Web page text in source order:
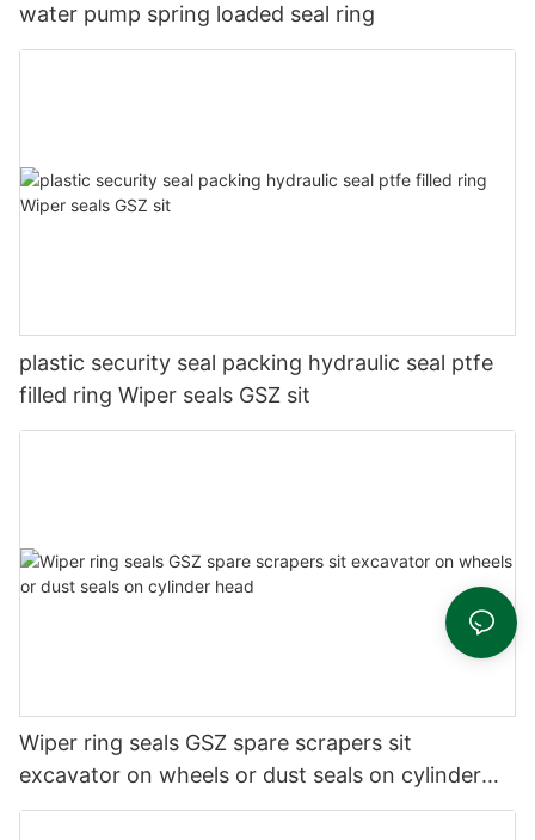
water pump spring loaded seal ring
plastic security seal packing hydraulic seal ptfe
filled ring Wiper seals GSZ sit
Wiper ring seals GSZ spare scrapers sit
excavator on wheels or dust seals on cylinder
head